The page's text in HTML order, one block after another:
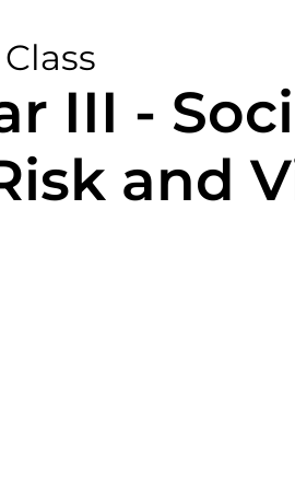
Class
III -
and